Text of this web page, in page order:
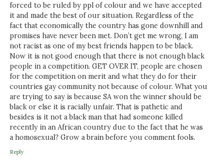
forced to be ruled by ppl of colour and we have accepted
it and made the best of our situation. Regardless of the
fact that economically the country has gone downhill and
promises have never been met. Don’t get me wrong, I am
not racist as one of my best friends happen to be black.
Now it is not good enough that there is not enough black
people in a competition. GET OVER IT, people are chosen
for the competition on merit and what they do for their
countries gay community not because of colour. What you
are trying to say is because SA won the winner should be
black or else it is racially unfair. That is pathetic and
besides is it not a black man that had someone killed
recently in an African country due to the fact that he was
a homosexual? Grow a brain before you comment fools.
Reply